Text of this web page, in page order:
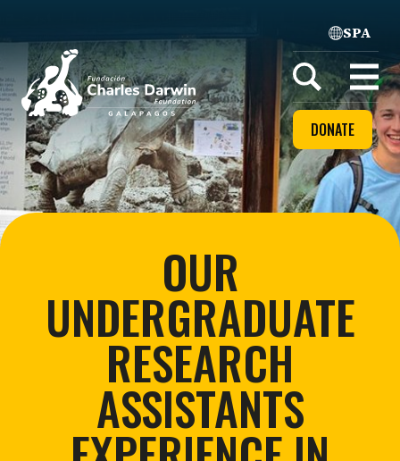
Home
SPA
Open
menu
DONATE
OUR
UNDERGRADUATE
RESEARCH
ASSISTANTS